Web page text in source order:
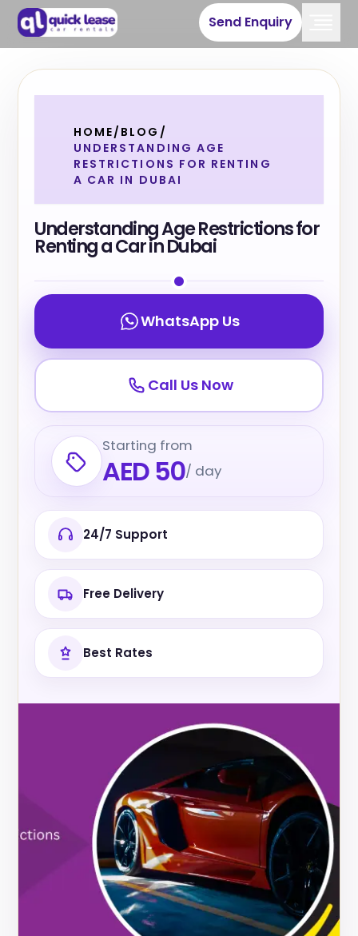
Send Enquiry
HOME/ BLOG /
UNDERSTANDING AGE
RESTRICTIONS FOR RENTING
A CAR IN DUBAI
Understanding Age Restrictions for
Renting a Car in Dubai
WhatsApp Us
Call Us Now
Starting from
AED 50/ day
24/7 Support
Free Delivery
Best Rates